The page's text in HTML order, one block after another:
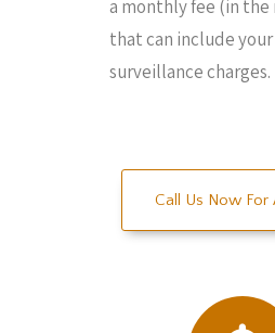
a monthly fee (in the
that can include
surveillance charges.
Call Us Now For